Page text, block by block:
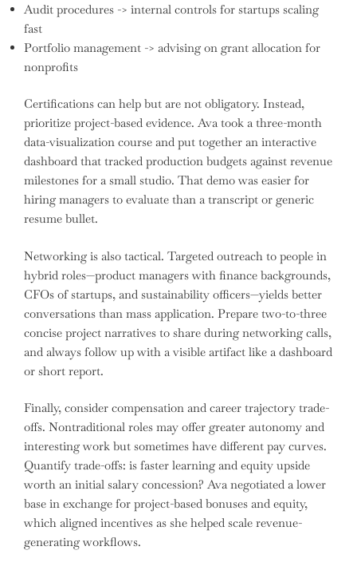
Audit procedures -> internal controls for startups scaling
fast
Portfolio management -> advising on grant allocation for
nonprofits
Certifications can help but are not obligatory. Instead,
prioritize project-based evidence. Ava took a three-month
data-visualization course and put together an interactive
dashboard that tracked production budgets against revenue
milestones for a small studio. That demo was easier for
hiring managers to evaluate than a transcript or generic
resume bullet.
Networking is also tactical. Targeted outreach to people in
hybrid roles—product managers with finance backgrounds,
CFOs of startups, and sustainability officers—yields better
conversations than mass application. Prepare two-to-three
concise project narratives to share during networking calls,
and always follow up with a visible artifact like a dashboard
or short report.
Finally, consider compensation and career trajectory trade-
offs. Nontraditional roles may offer greater autonomy and
interesting work but sometimes have different pay curves.
Quantify trade-offs: is faster learning and equity upside
worth an initial salary concession? Ava negotiated a lower
base in exchange for project-based bonuses and equity,
which aligned incentives as she helped scale revenue-
generating workflows.